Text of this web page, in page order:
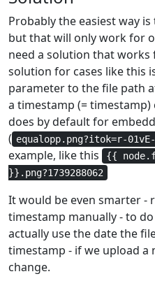
Probably the easiest way
but that will only work for
need a solution that works
solution for cases like this
parameter to the file path
a timestamp (=
does by default for
( equalopp.png?itok=r-01vE-
example, like this
{{
}}.png?1739288062
It would be even smarter -
timestamp manually - to
actually use the date the
timestamp - if we upload a
change.